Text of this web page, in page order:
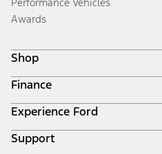
Awards
Shop
Build & Price
Search Inventory
Get a Quote
Trade-In Value
Finance
Ford Credit Home
Why Ford Credit
Finance Options
Experience Ford
Corporate
Support